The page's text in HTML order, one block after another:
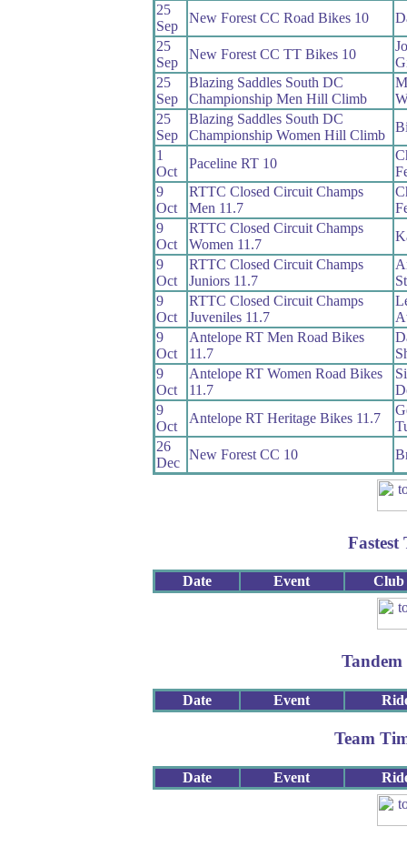
25
Sep
New Forest CC Road Bikes 10
25
Sep
New Forest CC TT Bikes 10
25
Sep
Blazing Saddles South DC
Championship Men Hill Climb
25
Sep
Blazing Saddles South DC
Championship Women Hill Climb
1
Oct
Paceline RT 10
9
Oct
RTTC Closed Circuit Champs
Men 11.7
9
Oct
RTTC Closed Circuit Champs
Women 11.7
9
Oct
RTTC Closed Circuit Champs
Juniors 11.7
9
Oct
RTTC Closed Circuit Champs
Juveniles 11.7
9
Oct
Antelope RT Men Road Bikes
11.7
9
Oct
Antelope RT Women Road Bikes
11.7
9
Oct
Antelope RT Heritage Bikes 11.7
26
Dec
New Forest CC 10
Fastest
Date Event Club
Tandem
Date Event
Team
Date Event